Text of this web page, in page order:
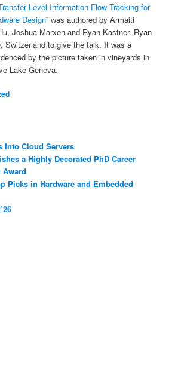
Level Information Flow Tracking for
Design” was authored by Armaiti
Joshua Marxen and Ryan Kastner. Ryan
Switzerland to give the talk. It was a
by the picture taken in vineyards in
Lake Geneva.
Into Cloud Servers
a Highly Decorated PhD Career
Award
Picks in Hardware and Embedded